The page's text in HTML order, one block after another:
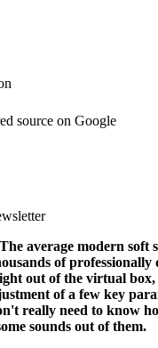
source on Google
average modern soft
of professionally
out of the virtual
of a few key
really need to know
sounds out of them.